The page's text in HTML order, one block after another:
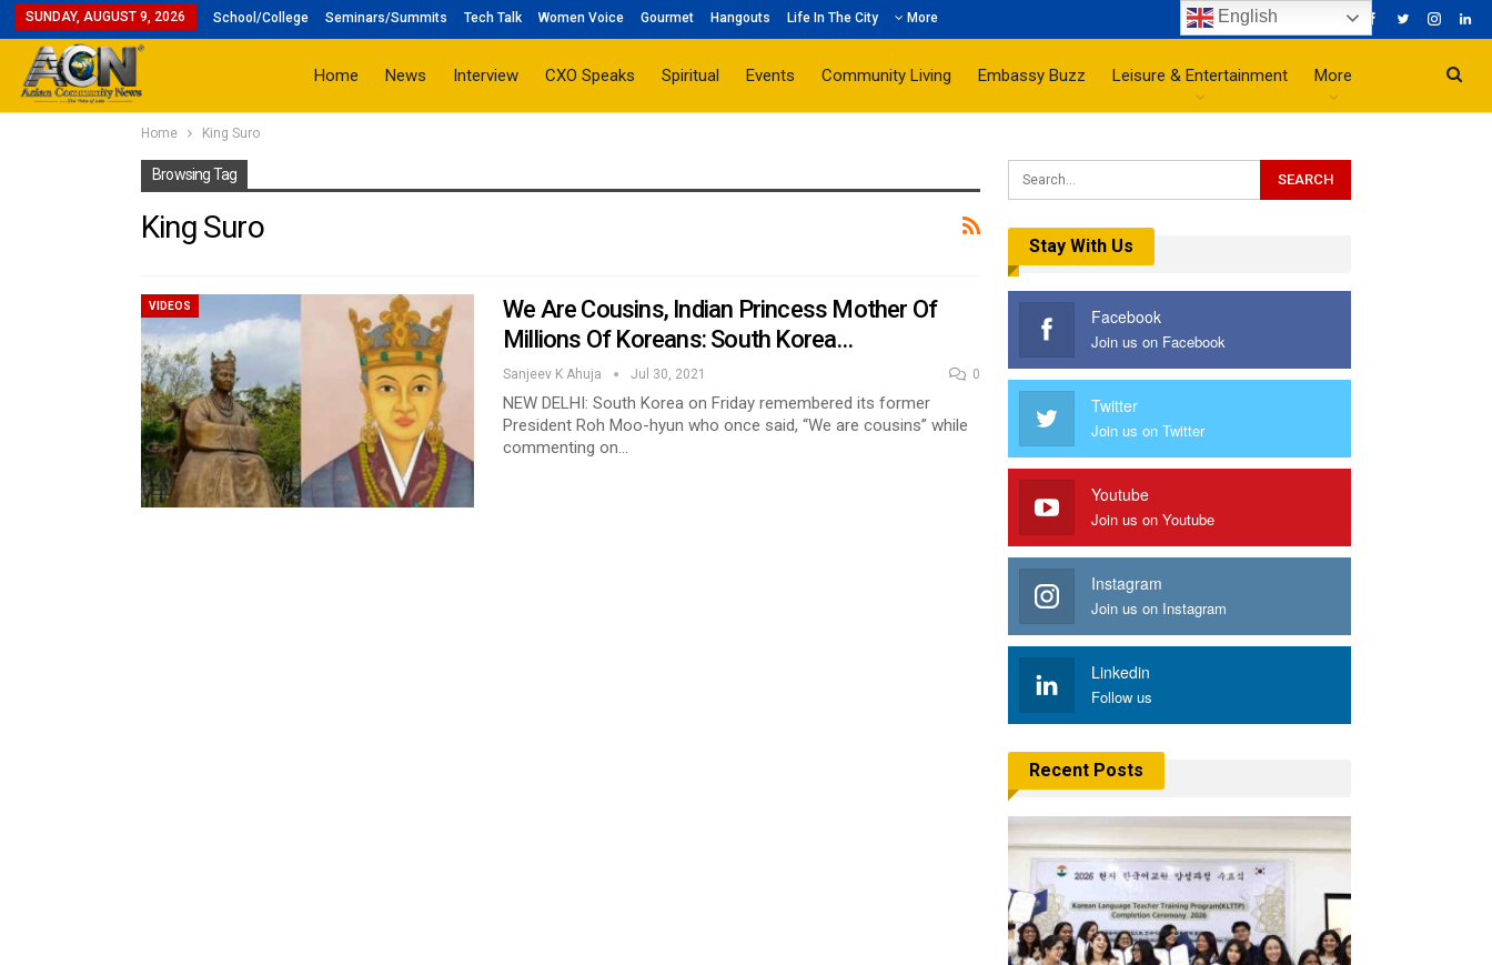
SUNDAY, AUGUST 9, 2026 School/College Seminars/Summits Tech Talk Women Voice Gourmet Hangouts Life In The City More
Home News Interview CXO Speaks Spiritual Events Community Living Embassy Buzz Leisure & Entertainment More
Home King Suro
Browsing Tag
King Suro
VIDEOS
We Are Cousins, Indian Princess Mother Of
Millions Of Koreans: South Korea…
Sanjeev K Ahuja Jul 30, 2021 0
NEW DELHI: South Korea on Friday remembered its former
President Roh Moo-hyun who once said, “We are cousins” while
commenting on…
Stay With Us
Facebook
Join us on Facebook
Twitter
Join us on Twitter
Youtube
Join us on Youtube
Instagram
Join us on Instagram
Linkedin
Follow us
Recent Posts
English